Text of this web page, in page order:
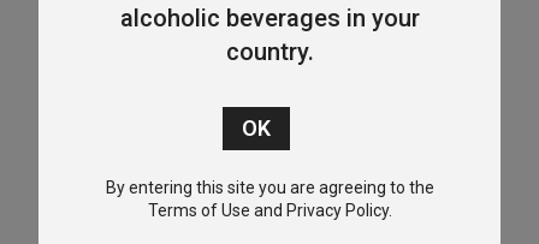
alcoholic beverages in your
country.
By entering this site you are agreeing to the
Terms of Use and Privacy Policy.